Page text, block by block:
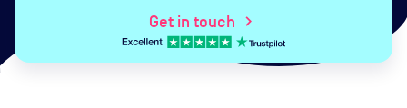
Get in touch chevron_right